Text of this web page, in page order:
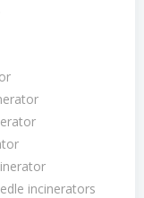
incinerators